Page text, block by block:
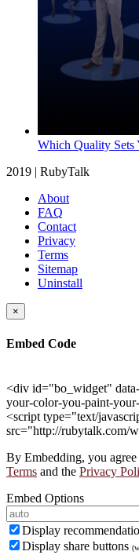
Which Quality Sets
2019 | RubyTalk
About
FAQ
Contact
Privacy
Terms
Sitemap
Uninstall
×
Embed Code
<div id="bo_widget"
your-color-you-paint-
<script type="text/
src="http://rubytalk.com/
By Embedding, you
Terms and the Privacy
Embed Options
Display
Display share buttons